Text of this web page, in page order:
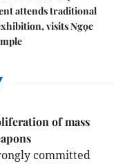
attends traditional
visits Ngọc
of mass
committed